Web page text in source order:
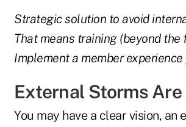
Strategic solution to avoid
That means training (beyond
Implement a member
External Storms Are
You may have a clear vision,